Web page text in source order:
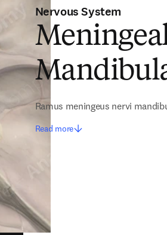
Nervous System
Ramus meningeus nervi
Read more